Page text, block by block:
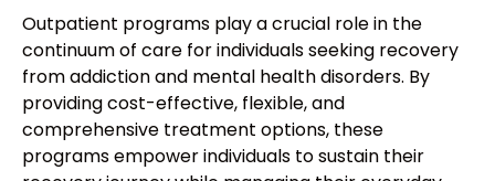
Outpatient programs play a crucial role in the
continuum of care for individuals seeking recovery
from addiction and mental health disorders. By
providing cost-effective, flexible, and
comprehensive treatment options, these
programs empower individuals to sustain their